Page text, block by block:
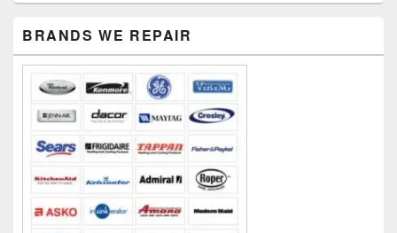
Sidebar
Widget
BRANDS WE REPAIR